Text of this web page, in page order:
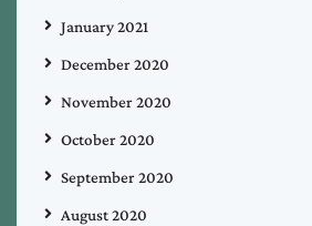
January 2021
December 2020
November 2020
October 2020
September 2020
August 2020